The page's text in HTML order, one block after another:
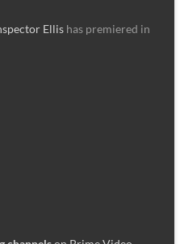
Ellishas premiered in